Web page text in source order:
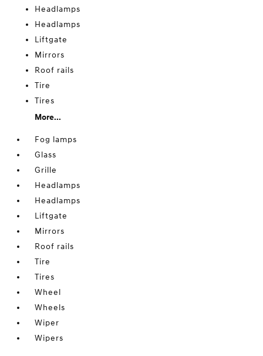
Headlamps
Headlamps
Liftgate
Mirrors
Roof rails
Tire
Tires
More...
Fog lamps
Glass
Grille
Headlamps
Headlamps
Liftgate
Mirrors
Roof rails
Tire
Tires
Wheel
Wheels
Wiper
Wipers